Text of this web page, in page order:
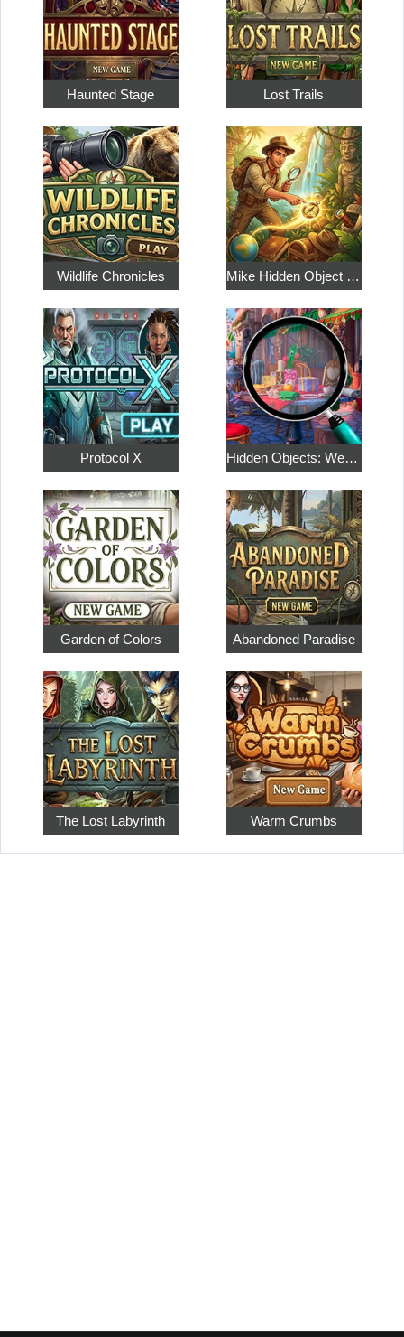
Haunted Stage Lost Trails
Wildlife Chronicles Mike Hidden Object World
Protocol X Hidden Objects: Weekend in Paris
Garden of Colors Abandoned Paradise
The Lost Labyrinth Warm Crumbs